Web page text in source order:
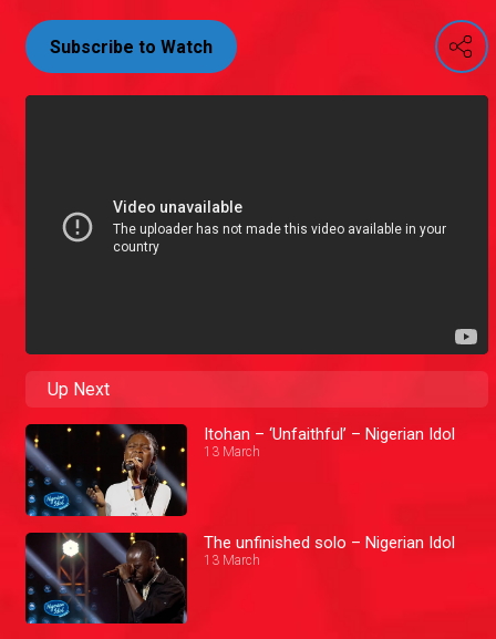
Subscribe to Watch
Up Next
Itohan – ‘Unfaithful’ – Nigerian Idol
13 March
The unfinished solo – Nigerian Idol
13 March